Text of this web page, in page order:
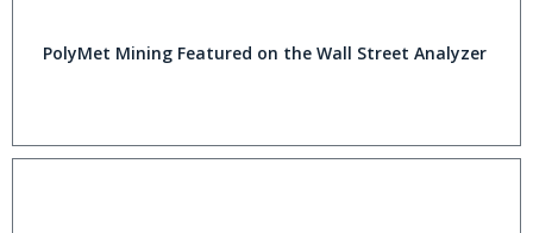
PolyMet Mining Featured on the Wall Street Analyzer